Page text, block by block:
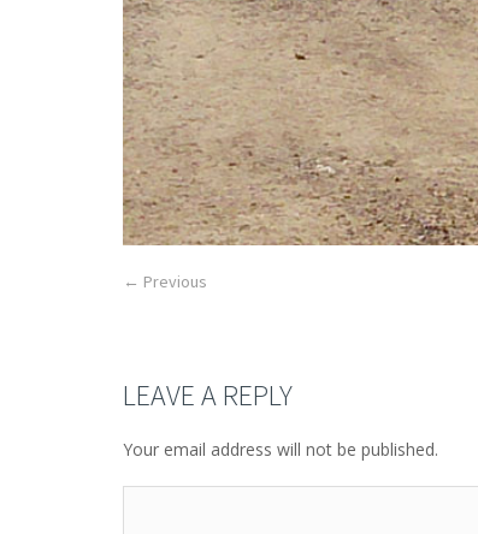
← Previous
LEAVE A REPLY
Your email address will not be published.